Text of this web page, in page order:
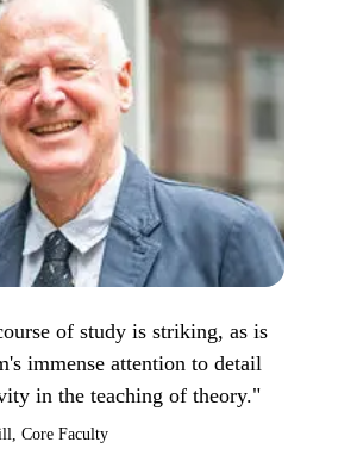
of study is striking, as is
immense attention to detail
in the teaching of theory."
Core Faculty